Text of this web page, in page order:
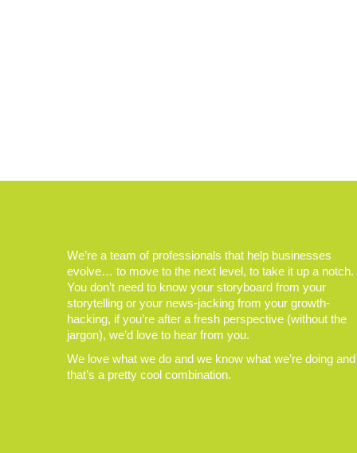
We’re a team of professionals that help businesses
evolve… to move to the next level, to take it up a notch.
You don’t need to know your storyboard from your
storytelling or your news-jacking from your growth-
hacking, if you’re after a fresh perspective (without the
jargon), we’d love to hear from you.
We love what we do and we know what we’re doing and
that’s a pretty cool combination.